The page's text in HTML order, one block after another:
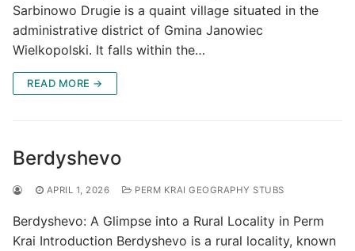
Sarbinowo Drugie is a quaint village situated in the
administrative district of Gmina Janowiec
Wielkopolski. It falls within the…
READ MORE →
Berdyshevo
APRIL 1, 2026 PERM KRAI GEOGRAPHY STUBS
Berdyshevo: A Glimpse into a Rural Locality in Perm
Krai Introduction Berdyshevo is a rural locality, known